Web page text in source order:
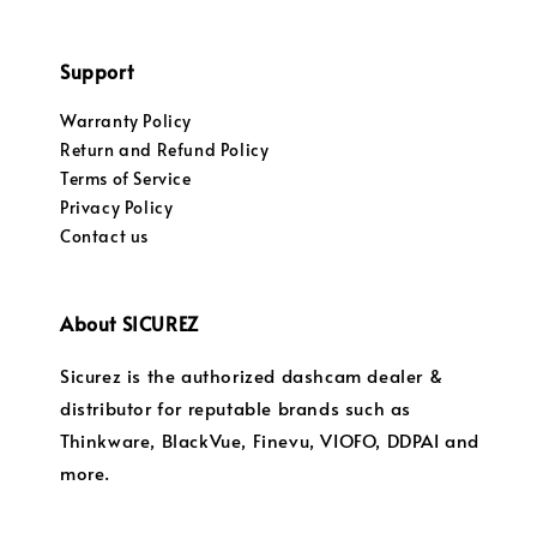
Support
Warranty Policy
Return and Refund Policy
Terms of Service
Privacy Policy
Contact us
About SICUREZ
Sicurez is the authorized dashcam dealer &
distributor for reputable brands such as
Thinkware, BlackVue, Finevu, VIOFO, DDPAI and
more.